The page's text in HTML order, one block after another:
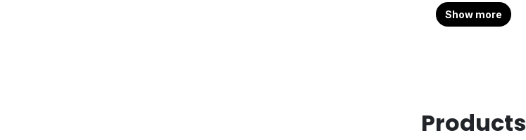
Show more
Products